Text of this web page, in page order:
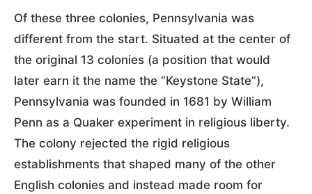
Of these three colonies, Pennsylvania was
different from the start. Situated at the center of
the original 13 colonies (a position that would
later earn it the name the “Keystone State”),
Pennsylvania was founded in 1681 by William
Penn as a Quaker experiment in religious liberty.
The colony rejected the rigid religious
establishments that shaped many of the other
English colonies and instead made room for